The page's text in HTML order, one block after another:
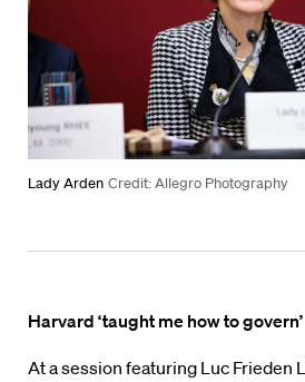
Lady Arden Credit: Allegro Photography
Harvard ‘taught me how to govern’
At a session featuring Luc Frieden